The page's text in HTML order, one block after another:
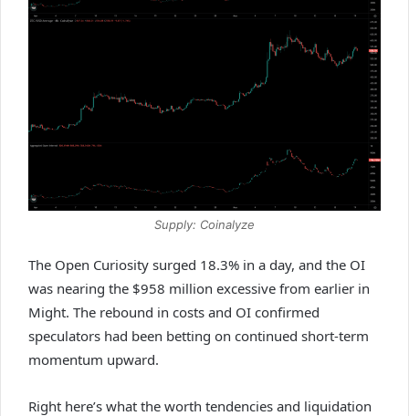
Supply: Coinalyze
The Open Curiosity surged 18.3% in a day, and the OI
was nearing the $958 million excessive from earlier in
Might. The rebound in costs and OI confirmed
speculators had been betting on continued short-term
momentum upward.
Right here’s what the worth tendencies and liquidation